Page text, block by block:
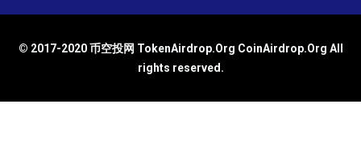
© 2017-2020 币空投网 TokenAirdrop.Org CoinAirdrop.Org All
rights reserved.